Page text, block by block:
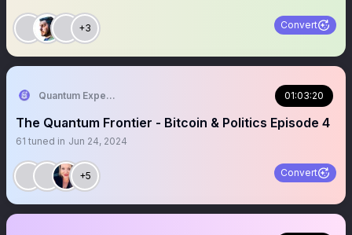
+3 Convert
Quantum Expeditions 01:03:20
The Quantum Frontier - Bitcoin & Politics Episode 4
61 tuned in Jun 24, 2024
+5 Convert